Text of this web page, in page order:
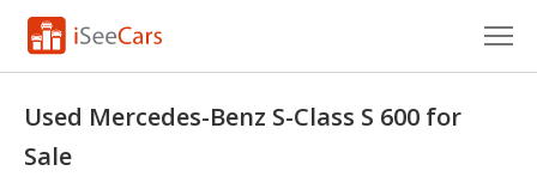
Research
Used Mercedes-Benz S-Class S 600 for
Sale